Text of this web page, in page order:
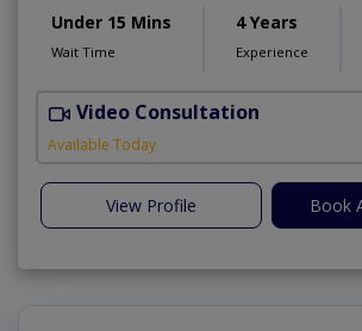
Under 15 Mins
Wait Time
4 Years
Experience
Video Consultation
Available Today
View Profile Book